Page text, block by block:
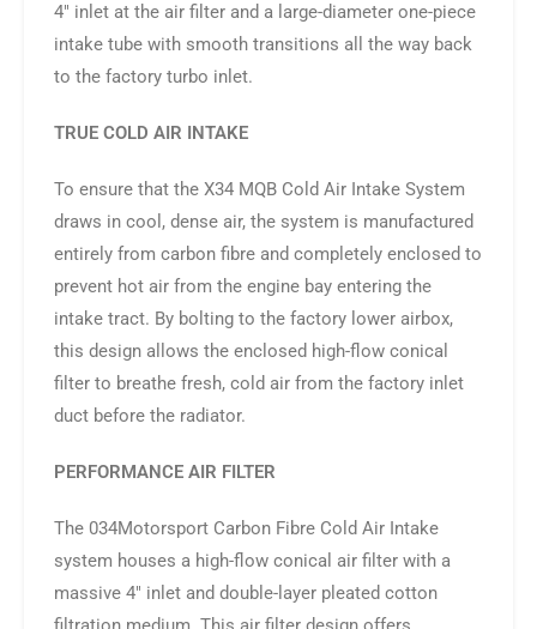
4″ inlet at the air filter and a large-diameter one-piece
intake tube with smooth transitions all the way back
to the factory turbo inlet.
TRUE COLD AIR INTAKE
To ensure that the X34 MQB Cold Air Intake System
draws in cool, dense air, the system is manufactured
entirely from carbon fibre and completely enclosed to
prevent hot air from the engine bay entering the
intake tract. By bolting to the factory lower airbox,
this design allows the enclosed high-flow conical
filter to breathe fresh, cold air from the factory inlet
duct before the radiator.
PERFORMANCE AIR FILTER
The 034Motorsport Carbon Fibre Cold Air Intake
system houses a high-flow conical air filter with a
massive 4″ inlet and double-layer pleated cotton